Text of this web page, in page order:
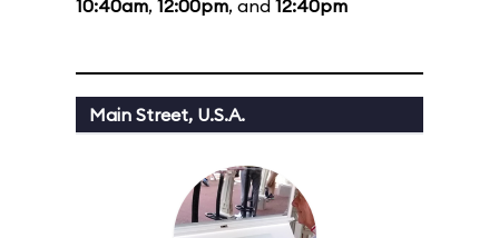
10:40am, 12:00pm, and 12:40pm
Main Street, U.S.A.